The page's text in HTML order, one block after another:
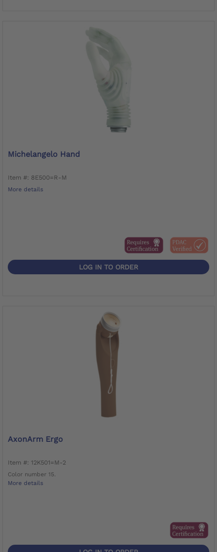
Michelangelo Hand
Item #: 8E500=R-M
More details
LOG IN TO ORDER
AxonArm Ergo
Item #: 12K501=M-2
Color number 15.
More details